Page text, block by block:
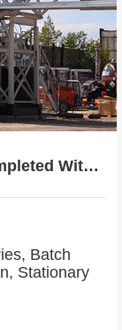
18 Days
Batch
Stationary